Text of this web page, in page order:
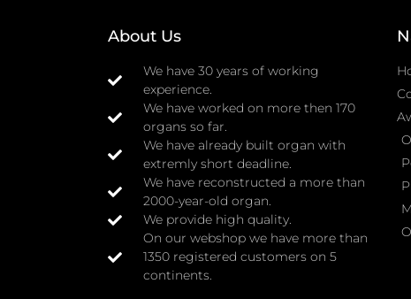
About Us
We have 30 years of working
experience.
We have worked on more then 170
organs so far.
We have already built organ with
extremly short deadline.
We have reconstructed a more than
2000-year-old organ.
We provide high quality.
On our webshop we have more than
1350 registered customers on 5
continents.